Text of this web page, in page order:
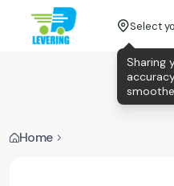
Select
Home
Sharing